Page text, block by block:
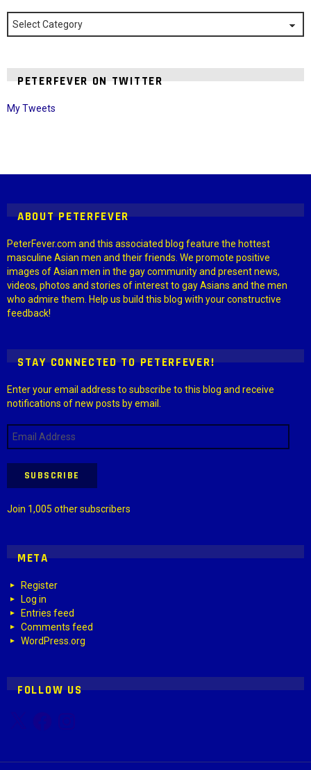
Categories
PETERFEVER ON TWITTER
My Tweets
ABOUT PETERFEVER
PeterFever.com and this associated blog feature the hottest
masculine Asian men and their friends. We promote positive
images of Asian men in the gay community and present news,
videos, photos and stories of interest to gay Asians and the men
who admire them. Help us build this blog with your constructive
feedback!
STAY CONNECTED TO PETERFEVER!
Enter your email address to subscribe to this blog and receive
notifications of new posts by email.
Email
Address
SUBSCRIBE
Join 1,005 other subscribers
META
Register
Log in
Entries feed
Comments feed
WordPress.org
FOLLOW US